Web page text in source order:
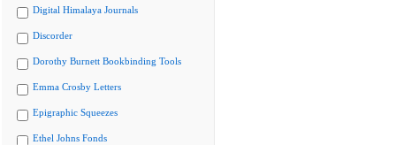
Digital Himalaya Journals
Discorder
Dorothy Burnett Bookbinding Tools
Emma Crosby Letters
Epigraphic Squeezes
Ethel Johns Fonds